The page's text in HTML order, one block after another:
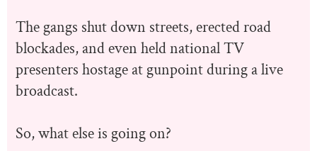
The gangs shut down streets, erected road
blockades, and even held national TV
presenters hostage at gunpoint during a live
broadcast.
So, what else is going on?